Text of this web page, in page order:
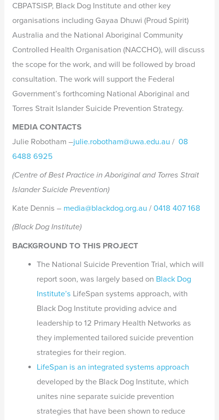
CBPATSISP, Black Dog Institute and other key
organisations including Gayaa Dhuwi (Proud Spirit)
Australia and the National Aboriginal Community
Controlled Health Organisation (NACCHO), will discuss
the scope for the work, and will be followed by broad
consultation. The work will support the Federal
Government’s forthcoming National Aboriginal and
Torres Strait Islander Suicide Prevention Strategy.
MEDIA CONTACTS
Julie Robotham –julie.robotham@uwa.edu.au /08
6488 6925
(Centre of Best Practice in Aboriginal and Torres Strait
Islander Suicide Prevention)
Kate Dennis – media@blackdog.org.au /0418 407 168
(Black Dog Institute)
BACKGROUND TO THIS PROJECT
The National Suicide Prevention Trial, which will
report soon, was largely based on Black Dog
Institute’s LifeSpan systems approach, with
Black Dog Institute providing advice and
leadership to 12 Primary Health Networks as
they implemented tailored suicide prevention
strategies for their region.
LifeSpan is an integrated systems approach
developed by the Black Dog Institute, which
unites nine separate suicide prevention
strategies that have been shown to reduce